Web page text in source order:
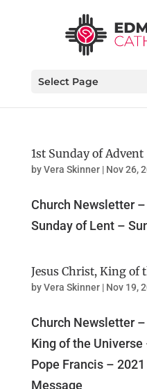
Select Page
1st Sunday of Advent
byVera Skinner| Nov 26,
Church Newsletter
Sunday of Lent –
Jesus Christ, King of
byVera Skinner| Nov 19,
Church Newsletter
King of the
Pope Francis –
Message